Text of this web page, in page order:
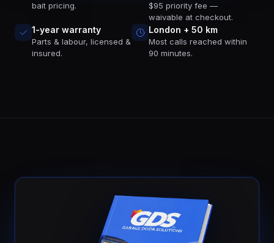
bait pricing.
$95 priority fee —
waivable at checkout.
1-year warranty
Parts & labour, licensed &
insured.
London + 50 km
Most calls reached within
90 minutes.